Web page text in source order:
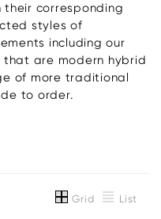
corresponding
styles of
including our
that are modern hybrid
of more traditional
to order.
Grid List